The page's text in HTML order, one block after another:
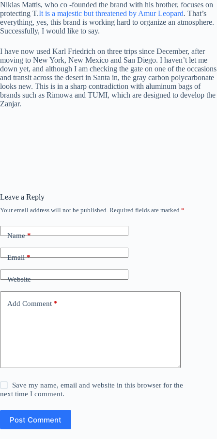
Niklas Mattis, who co -founded the brand with his brother, focuses on
protecting T.It is a majestic but threatened by Amur Leopard. That’s
everything, yes, this brand is working hard to organize an atmosphere.
Successfully, I would like to say.
I have now used Karl Friedrich on three trips since December, after
moving to New York, New Mexico and San Diego. I haven’t let me
down yet, and although I am checking the gate on one of the occasions
and transit across the desert in Santa in, the gray carbon polycarbonate
looks new. This is in a sharp contradiction with aluminum bags of
brands such as Rimowa and TUMI, which are designed to develop the
Zanjar.
Leave a Reply
Your email address will not be published. Required fields are marked *
Name*
Email*
Website
Add Comment *
Save my name, email and website in this browser for the
next time I comment.
Post Comment